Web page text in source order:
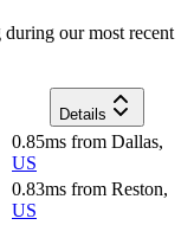
our most recent
Details
0.85ms from Dallas,
US
0.83ms from Reston,
US